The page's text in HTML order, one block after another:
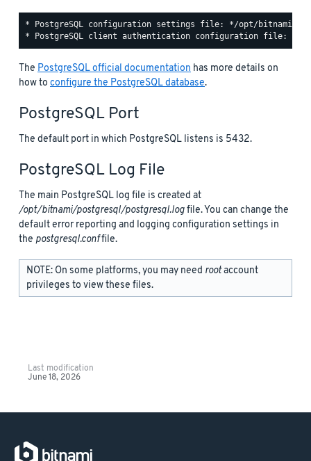
* PostgreSQL configuration settings file: */opt/bitnami/
The PostgreSQL official documentation has more details on
how to configure the PostgreSQL database.
PostgreSQL Port
The default port in which PostgreSQL listens is 5432.
PostgreSQL Log File
The main PostgreSQL log file is created at
/opt/bitnami/postgresql/postgresql.logfile. You can change the
default error reporting and logging configuration settings in
the postgresql.conffile.
NOTE: On some platforms, you may need rootaccount
privileges to view these files.
Last modification
June 18, 2026